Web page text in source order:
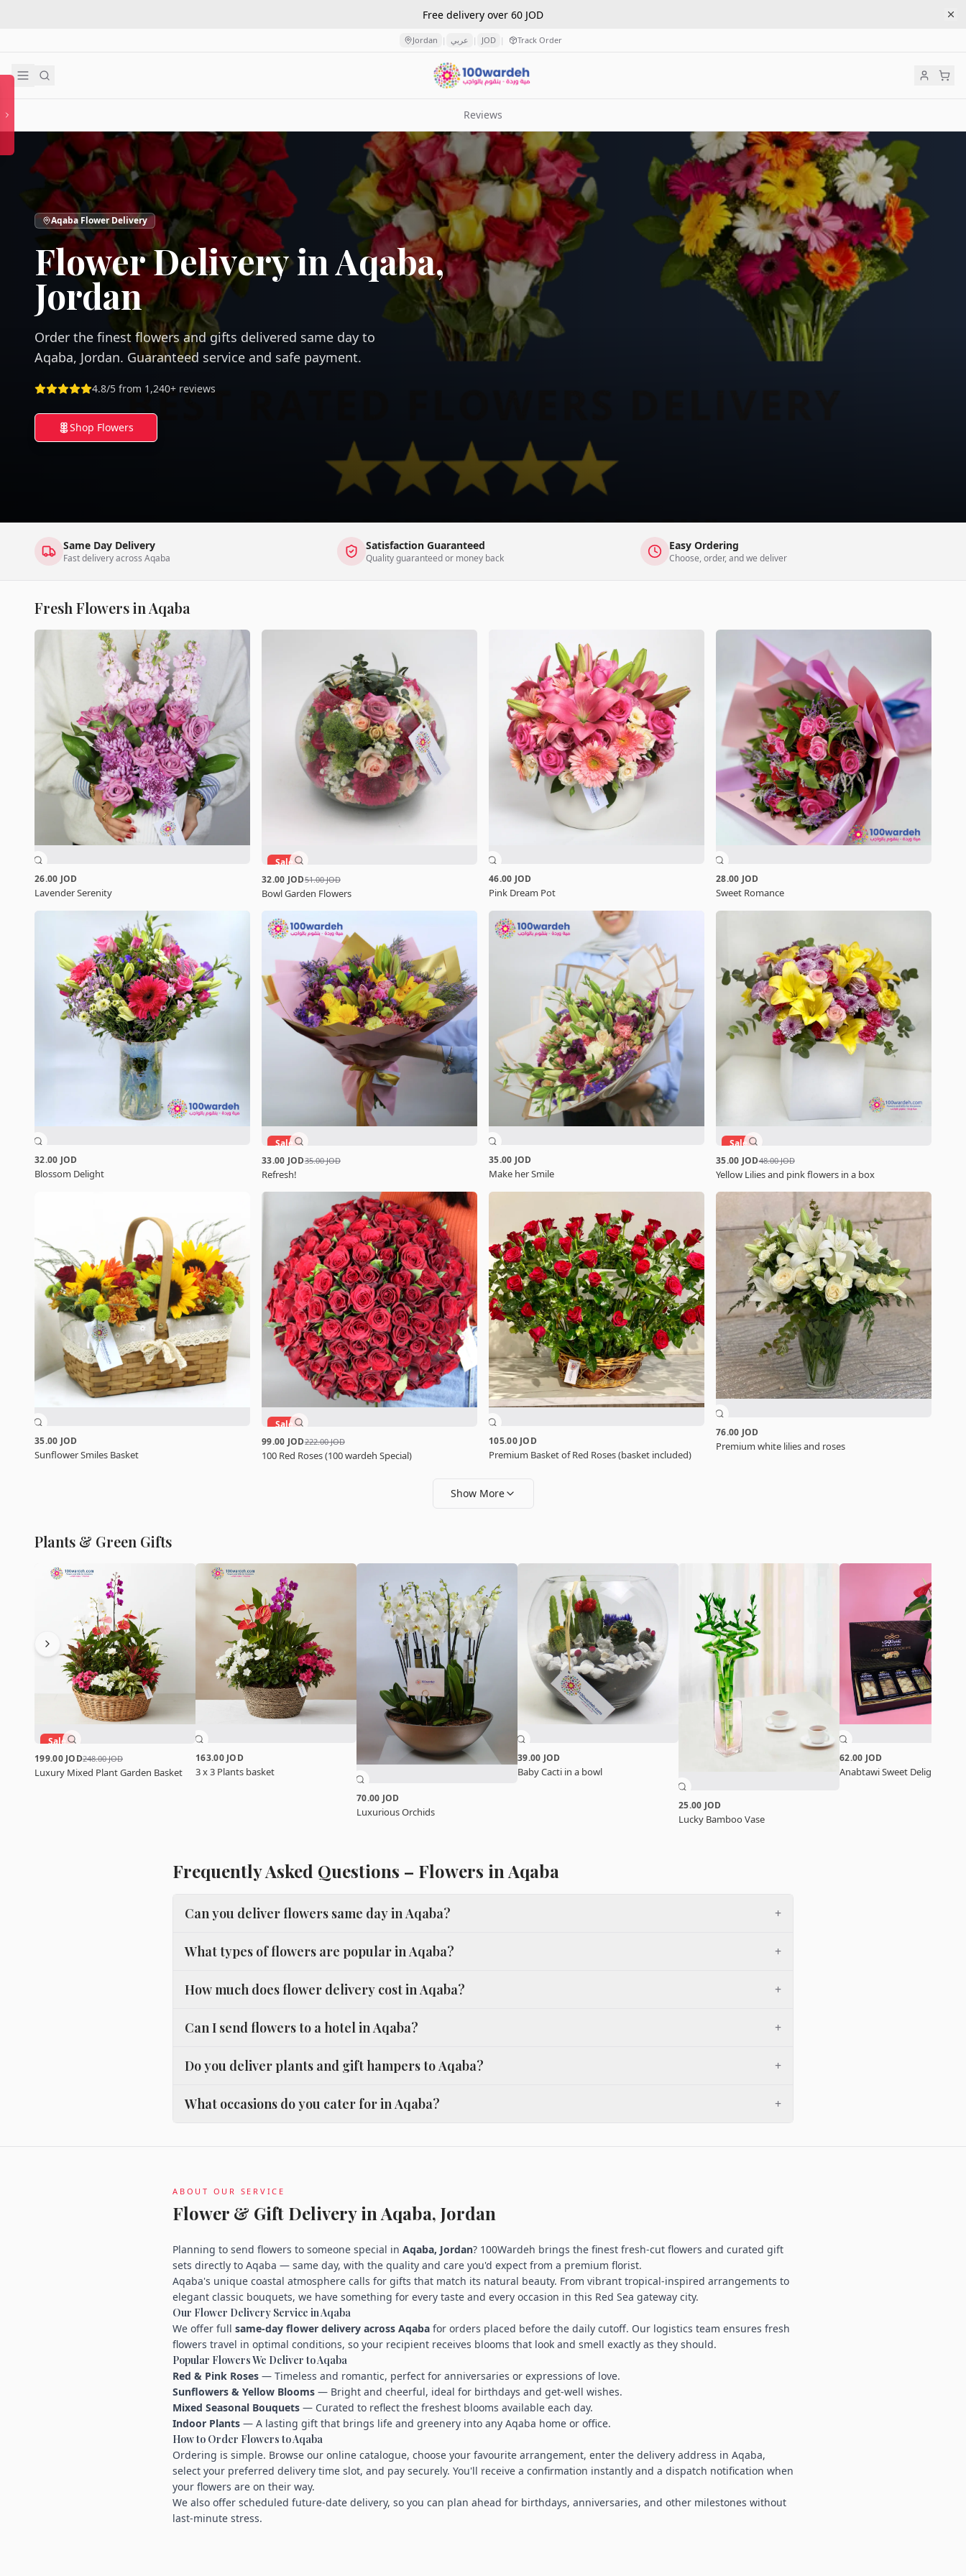
Free delivery over 60 JOD
Jordan | عربي | JOD | Track Order
Reviews
Aqaba Flower Delivery
Flower Delivery in Aqaba,
Jordan
Order the finest flowers and gifts delivered same day to
Aqaba, Jordan. Guaranteed service and safe payment.
4.8/5 from 1,240+ reviews
Shop Flowers
Same Day Delivery
Fast delivery across Aqaba
Satisfaction Guaranteed
Quality guaranteed or money back
Easy Ordering
Choose, order, and we deliver
Fresh Flowers in Aqaba
26.00 JOD
Lavender Serenity
Sale
32.00 JOD51.00 JOD
Bowl Garden Flowers
46.00 JOD
Pink Dream Pot
28.00 JOD
Sweet Romance
32.00 JOD
Blossom Delight
Sale
33.00 JOD35.00 JOD
Refresh!
35.00 JOD
Make her Smile
Sale
35.00 JOD48.00 JOD
Yellow Lilies and pink flowers in a box
35.00 JOD
Sunflower Smiles Basket
Sale
99.00 JOD222.00 JOD
100 Red Roses (100 wardeh Special)
105.00 JOD
Premium Basket of Red Roses (basket included)
76.00 JOD
Premium white lilies and roses
Show More
Plants & Green Gifts
Sale
199.00 JOD248.00 JOD
Luxury Mixed Plant Garden Basket
163.00 JOD
3 x 3 Plants basket
70.00 JOD
Luxurious Orchids
39.00 JOD
Baby Cacti in a bowl
25.00 JOD
Lucky Bamboo Vase
62.00 JOD
Anabtawi Sweet Delight Set
Frequently Asked Questions – Flowers in Aqaba
Can you deliver flowers same day in Aqaba? +
What types of flowers are popular in Aqaba? +
How much does flower delivery cost in Aqaba? +
Can I send flowers to a hotel in Aqaba? +
Do you deliver plants and gift hampers to Aqaba? +
What occasions do you cater for in Aqaba? +
ABOUT OUR SERVICE
Flower & Gift Delivery in Aqaba, Jordan
Planning to send flowers to someone special in Aqaba, Jordan? 100Wardeh brings the finest fresh-cut flowers and curated gift
sets directly to Aqaba — same day, with the quality and care you'd expect from a premium florist.
Aqaba's unique coastal atmosphere calls for gifts that match its natural beauty. From vibrant tropical-inspired arrangements to
elegant classic bouquets, we have something for every taste and every occasion in this Red Sea gateway city.
Our Flower Delivery Service in Aqaba
We offer full same-day flower delivery across Aqaba for orders placed before the daily cutoff. Our logistics team ensures fresh
flowers travel in optimal conditions, so your recipient receives blooms that look and smell exactly as they should.
Popular Flowers We Deliver to Aqaba
Red & Pink Roses — Timeless and romantic, perfect for anniversaries or expressions of love.
Sunflowers & Yellow Blooms — Bright and cheerful, ideal for birthdays and get-well wishes.
Mixed Seasonal Bouquets — Curated to reflect the freshest blooms available each day.
Indoor Plants — A lasting gift that brings life and greenery into any Aqaba home or office.
How to Order Flowers to Aqaba
Ordering is simple. Browse our online catalogue, choose your favourite arrangement, enter the delivery address in Aqaba,
select your preferred delivery time slot, and pay securely. You'll receive a confirmation instantly and a dispatch notification when
your flowers are on their way.
We also offer scheduled future-date delivery, so you can plan ahead for birthdays, anniversaries, and other milestones without
last-minute stress.